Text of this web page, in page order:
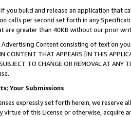
you build and release an application that
calls per second set forth in any
are greater than 40KB without our prior
Content consisting of text on
CONTENT THAT APPEARS [IN THIS
SUBJECT TO CHANGE OR REMOVAL AT
Your Submissions
expressly set forth herein, we
virtue of this License or otherwise, acquire